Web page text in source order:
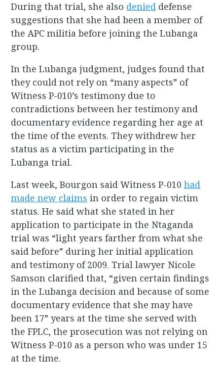
During that trial, she also denied defense
suggestions that she had been a member of
the APC militia before joining the Lubanga
group.
In the Lubanga judgment, judges found that
they could not rely on “many aspects” of
Witness P-010’s testimony due to
contradictions between her testimony and
documentary evidence regarding her age at
the time of the events. They withdrew her
status as a victim participating in the
Lubanga trial.
Last week, Bourgon said Witness P-010had
made new claims in order to regain victim
status. He said what she stated in her
application to participate in the Ntaganda
trial was “light years farther from what she
said before” during her initial application
and testimony of 2009. Trial lawyer Nicole
Samson clarified that, “given certain findings
in the Lubanga decision and because of some
documentary evidence that she may have
been 17” years at the time she served with
the FPLC, the prosecution was not relying on
Witness P-010 as a person who was under 15
at the time.